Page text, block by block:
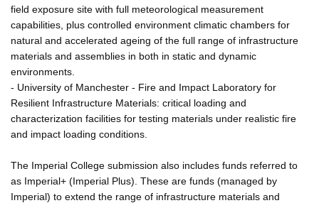
field exposure site with full meteorological measurement
capabilities, plus controlled environment climatic chambers for
natural and accelerated ageing of the full range of infrastructure
materials and assemblies in both in static and dynamic
environments.
- University of Manchester - Fire and Impact Laboratory for
Resilient Infrastructure Materials: critical loading and
characterization facilities for testing materials under realistic fire
and impact loading conditions.
The Imperial College submission also includes funds referred to
as Imperial+ (Imperial Plus). These are funds (managed by
Imperial) to extend the range of infrastructure materials and